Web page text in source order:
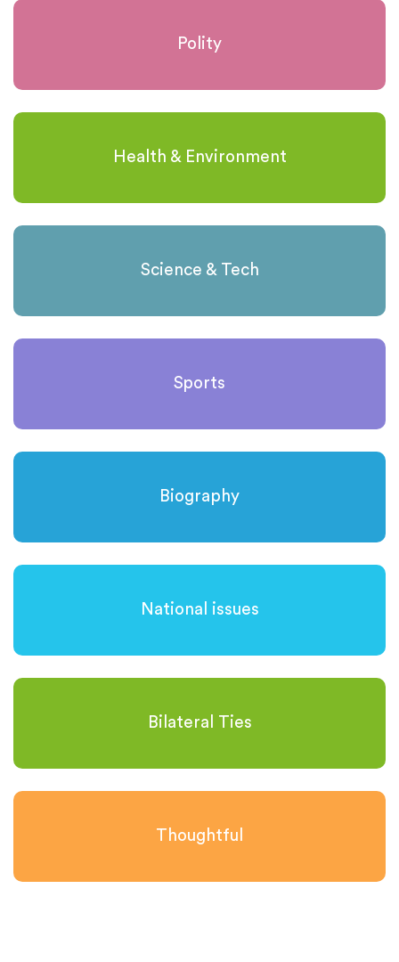
Polity
Health & Environment
Science & Tech
Sports
Biography
National issues
Bilateral Ties
Thoughtful